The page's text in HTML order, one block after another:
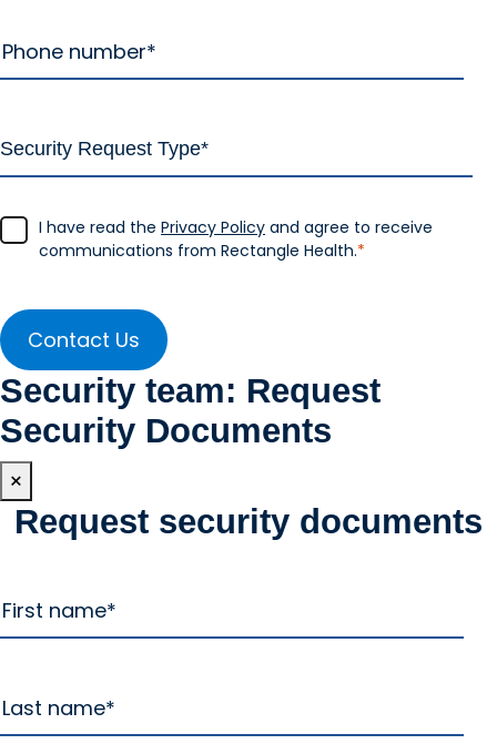
I have read the Privacy Policy and agree to receive
communications from Rectangle Health.*
Security team: Request
Security Documents
×
Request security documents